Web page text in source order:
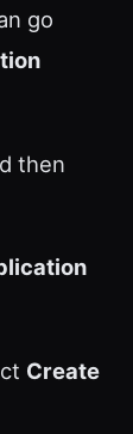
go
then
Create